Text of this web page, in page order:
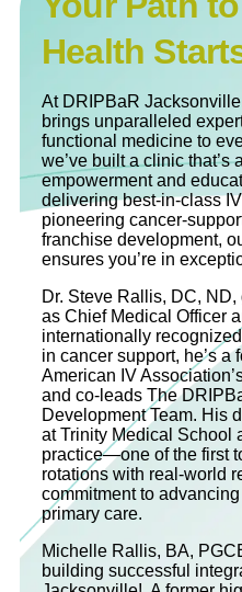
Health
At DRIPBaR
brings unparalleled
functional medicine to
we’ve built a clinic that’s
empowerment and
delivering best-in-class
pioneering cancer-
franchise development,
ensures you’re in
Dr. Steve Rallis, DC,
as Chief Medical Officer
internationally
in cancer support, he’s a
American IV
and co‐leads The
Development Team. His
at Trinity Medical School
practice—one of the first
rotations with real-world
commitment to
primary care.
Michelle Rallis, BA,
building successful